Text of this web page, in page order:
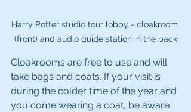
Harry Potter studio tour lobby - cloakroom
(front) and audio guide station in the back
Cloakrooms are free to use and will
take bags and coats. If your visit is
during the colder time of the year and
you come wearing a coat, be aware